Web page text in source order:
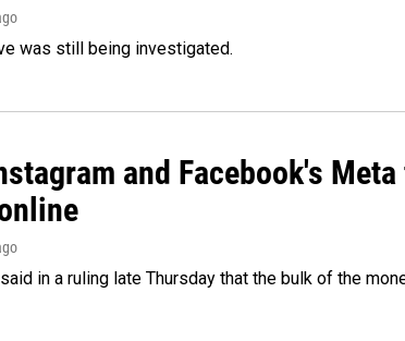
was still being investigated.
and Facebook's
in a ruling late Thursday that the bulk of the